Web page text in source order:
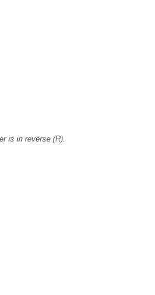
is in reverse (R).